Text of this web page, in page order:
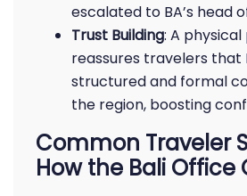
escalated to BA’s head
Trust Building: A
reassures travelers that
structured and formal
the region, boosting
Common Traveler
How the Bali Office